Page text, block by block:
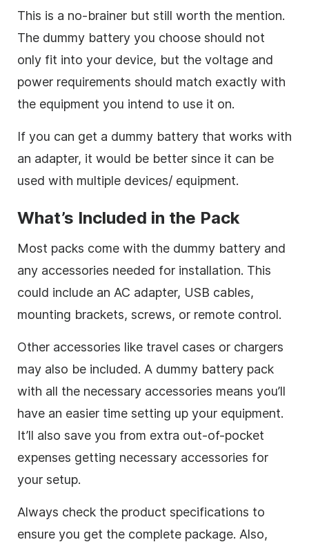
This is a no-brainer but still worth the mention.
The dummy battery you choose should not
only fit into your device, but the voltage and
power requirements should match exactly with
the equipment you intend to use it on.
If you can get a dummy battery that works with
an adapter, it would be better since it can be
used with multiple devices/ equipment.
What’s Included in the Pack
Most packs come with the dummy battery and
any accessories needed for installation. This
could include an AC adapter, USB cables,
mounting brackets, screws, or remote control.
Other accessories like travel cases or chargers
may also be included. A dummy battery pack
with all the necessary accessories means you’ll
have an easier time setting up your equipment.
It’ll also save you from extra out-of-pocket
expenses getting necessary accessories for
your setup.
Always check the product specifications to
ensure you get the complete package. Also,